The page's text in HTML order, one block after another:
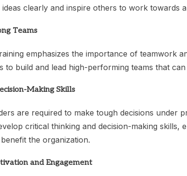
clearly and inspire others to work towards
Teams
emphasizes the importance of teamwork
to build and lead high-performing teams that
Making Skills
are required to make tough decisions under
critical thinking and decision-making skills,
the organization.
and Engagement